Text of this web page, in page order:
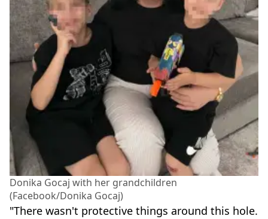
Donika Gocaj with her grandchildren
(Facebook/Donika Gocaj)
"There wasn't protective things around this hole.